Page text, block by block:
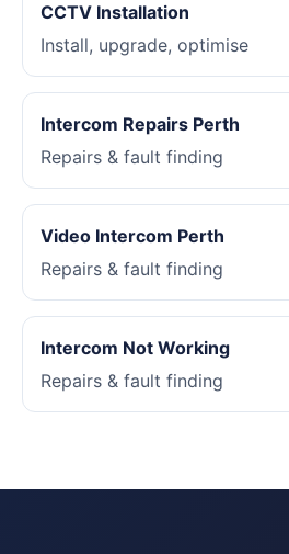
CCTV Installation
Install, upgrade, optimise
Intercom Repairs Perth
Repairs & fault finding
Video Intercom Perth
Repairs & fault finding
Intercom Not Working
Repairs & fault finding